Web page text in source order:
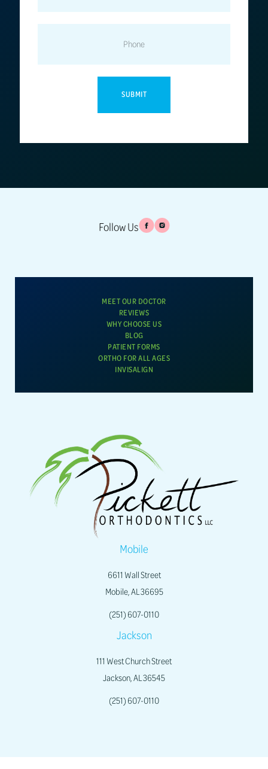
Follow Us
MEET OUR DOCTOR
REVIEWS
WHY CHOOSE US
BLOG
PATIENT FORMS
ORTHO FOR ALL AGES
INVISALIGN
Mobile
6611 Wall Street
Mobile, AL 36695
(251) 607-0110
Jackson
111 West Church Street
Jackson, AL 36545
(251) 607-0110